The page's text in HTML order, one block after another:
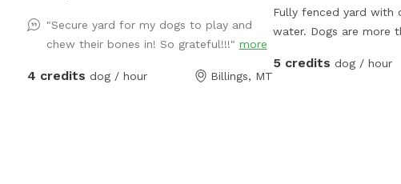
"Secure yard for my dogs to play and
chew their bones in! So grateful!!!" more
4 credits dog / hour Billings, MT
Fully fenced yard with
water. Dogs are more
as its ok with the
5 credits dog / hour